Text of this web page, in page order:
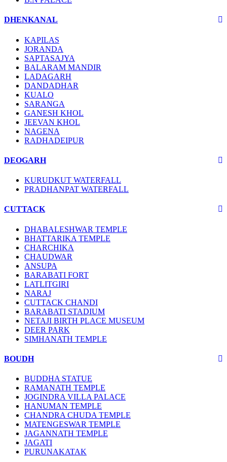
DHENKANAL
KAPILAS
JORANDA
SAPTASAJYA
BALARAM MANDIR
LADAGARH
DANDADHAR
KUALO
SARANGA
GANESH KHOL
JEEVAN KHOL
NAGENA
RADHADEIPUR
DEOGARH
KURUDKUT WATERFALL
PRADHANPAT WATERFALL
CUTTACK
DHABALESHWAR TEMPLE
BHATTARIKA TEMPLE
CHARCHIKA
CHAUDWAR
ANSUPA
BARABATI FORT
LATLITGIRI
NARAJ
CUTTACK CHANDI
BARABATI STADIUM
NETAJI BIRTH PLACE MUSEUM
DEER PARK
SIMHANATH TEMPLE
BOUDH
BUDDHA STATUE
RAMANATH TEMPLE
JOGINDRA VILLA PALACE
HANUMAN TEMPLE
CHANDRA CHUDA TEMPLE
MATENGESWAR TEMPLE
JAGANNATH TEMPLE
JAGATI
PURUNAKATAK